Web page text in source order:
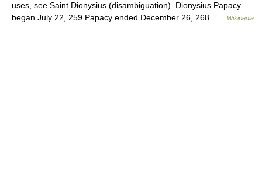
uses, see Saint Dionysius (disambiguation). Dionysius Papacy
began July 22, 259 Papacy ended December 26, 268 …
Wikipedia